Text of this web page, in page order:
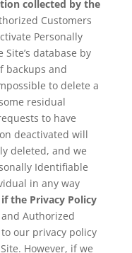
collected by the
Customers
Personally
database by
backups and
to delete a
residual
to have
deactivated will
deleted, and we
Identifiable
in any way
the Privacy Policy
Authorized
our privacy policy
However, if we